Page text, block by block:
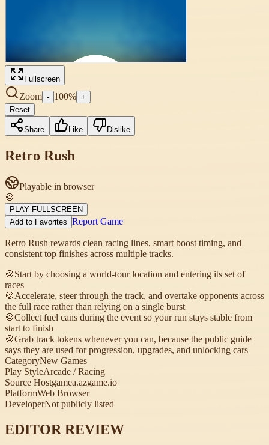
Fullscreen
Zoom - 100% +
Reset
Share Like Dislike
Retro Rush
Playable in browser
🍪
PLAY FULLSCREEN
Add to Favorites Report Game
Retro Rush rewards clean racing lines, smart boost timing, and
consistent top finishes across multiple tracks.
🍪Start by choosing a world-tour location and entering its set of
races
🍪Accelerate, steer through the track, and overtake opponents across
the full race rather than relying on a single burst
🍪Collect fuel cans during the event so your run stays stable from
start to finish
🍪Grab track tokens whenever you can, because the public guide
says they are used for progression, upgrades, and unlocking cars
CategoryNew Games
Play StyleArcade / Racing
Source Hostgamea.azgame.io
PlatformWeb Browser
DeveloperNot publicly listed
EDITOR REVIEW